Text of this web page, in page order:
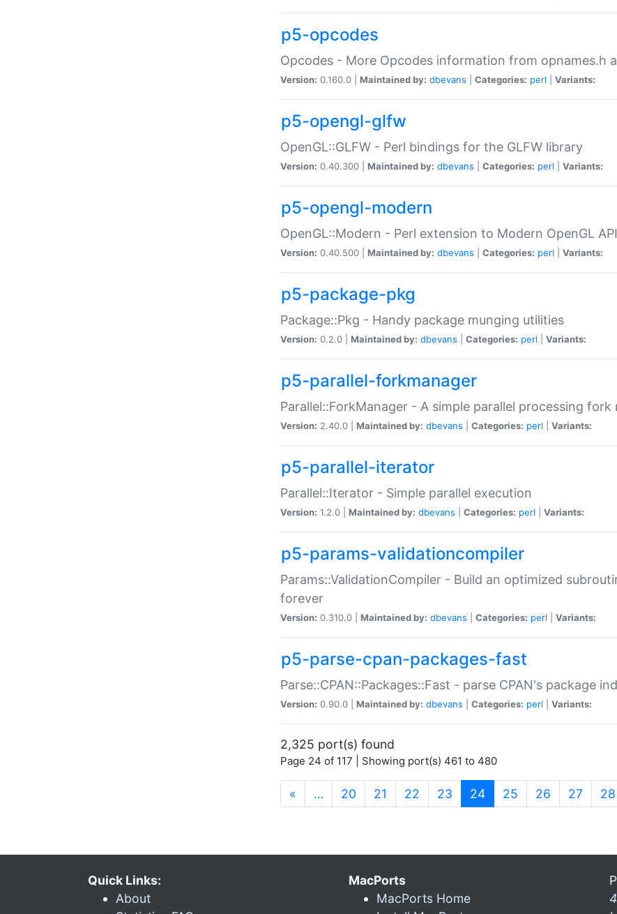
p5-opcodes
Opcodes - More Opcodes information from opnames.h
Version: 0.160.0 | Maintained by: dbevans Categories: perl Variants:
p5-opengl-glfw
OpenGL::GLFW - Perl bindings for the GLFW library
Version: 0.40.300 | Maintained by: dbevans Categories: perl Variants:
p5-opengl-modern
OpenGL::Modern - Perl extension to Modern OpenGL
Version: 0.40.500 | Maintained by: dbevans Categories: perl Variants:
p5-package-pkg
Package::Pkg - Handy package munging utilities
Version: 0.2.0 | Maintained by: dbevans Categories: perl Variants:
p5-parallel-forkmanager
Parallel::ForkManager - A simple parallel processing fork
Version: 2.40.0 | Maintained by: dbevans Categories: perl Variants:
p5-parallel-iterator
Parallel::Iterator - Simple parallel execution
Version: 1.2.0 | Maintained by: dbevans Categories: perl Variants:
p5-params-validationcompiler
Params::ValidationCompiler - Build an optimized
forever
Version: 0.310.0 | Maintained by: dbevans Categories: perl Variants:
p5-parse-cpan-packages-fast
Parse::CPAN::Packages::Fast - parse CPAN's package
Version: 0.90.0 | Maintained by: dbevans Categories: perl Variants:
2,325 port(s) found
Page 24 of 117 | Showing port(s) 461 to 480
« … 20 21 22 23 24(current)
25 26 27 28
Quick Links:
About
MacPorts
MacPorts Home